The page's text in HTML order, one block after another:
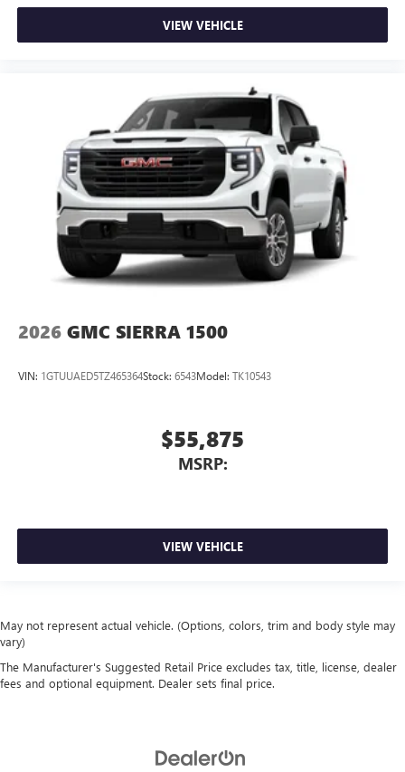
VIEW VEHICLE
2026 GMC SIERRA 1500
VIN: 1GTUUAED5TZ465364Stock: 6543Model: TK10543
$55,875
MSRP:
VIEW VEHICLE
May not represent actual vehicle. (Options, colors, trim and body style may
vary)
The Manufacturer's Suggested Retail Price excludes tax, title, license, dealer
fees and optional equipment. Dealer sets final price.